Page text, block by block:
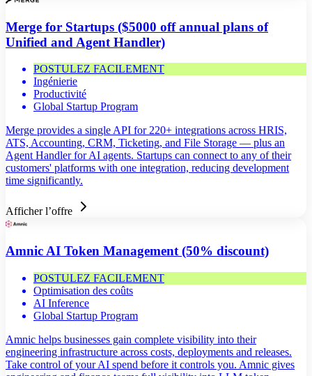
Merge for Startups ($5000 off annual plans of
Unified and Agent Handler)
POSTULEZ FACILEMENT
Ingénierie
Productivité
Global Startup Program
Merge provides a single API for 220+ integrations across HRIS,
ATS, Accounting, CRM, Ticketing, and File Storage — plus an
Agent Handler for AI agents. Startups can connect to any of their
customers' platforms with one integration, reducing development
time significantly.
Afficher l’offre
Amnic AI Token Management (50% discount)
POSTULEZ FACILEMENT
Optimisation des coûts
AI Inference
Global Startup Program
Amnic helps businesses gain complete visibility into their
engineering infrastructure across costs, deployments and releases.
Take control of your AI spend before it controls you. Amnic gives